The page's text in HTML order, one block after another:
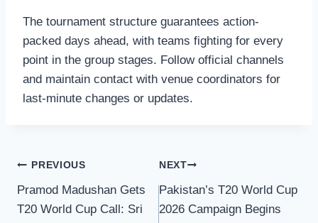
The tournament structure guarantees action-
packed days ahead, with teams fighting for every
point in the group stages. Follow official channels
and maintain contact with venue coordinators for
last-minute changes or updates.
Post
navigation
PREVIOUS
Pramod Madushan Gets
T20 World Cup Call: Sri
NEXT
Pakistan’s T20 World Cup
2026 Campaign Begins